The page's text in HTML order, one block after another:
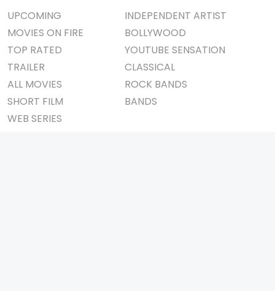
UPCOMING
MOVIES ON FIRE
TOP RATED
TRAILER
ALL MOVIES
SHORT FILM
WEB SERIES
INDEPENDENT ARTIST
BOLLYWOOD
YOUTUBE SENSATION
CLASSICAL
ROCK BANDS
BANDS